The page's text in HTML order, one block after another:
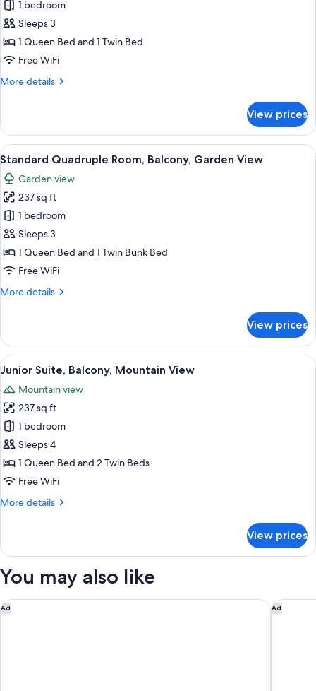
Standard
Triple
Room,
Balcony,
View
1 bedroom
Sleeps 3
1 Queen Bed and 1 Twin Bed
Free WiFi
More details
More
Triple
Room,
Balcony,
Mountain
View
View prices
View
all
photos
for
Standard
Quadruple
Room,
Balcony,
View
A single bed with a floral
11
Standard Quadruple Room, Balcony, Garden View
Garden view
237 sq ft
1 bedroom
Sleeps 3
1 Queen Bed and 1 Twin Bunk Bed
Free WiFi
More details
More
Quadruple
Room,
Balcony,
View
View prices
View
all
photos
for
Junior
Suite,
Balcony,
Mountain
A bedroom with a bed, a desk, a
9
Junior Suite, Balcony, Mountain View
Mountain view
237 sq ft
1 bedroom
Sleeps 4
1 Queen Bed and 2 Twin Beds
Free WiFi
More details
More
Suite,
Mountain
View prices
You may also like
Ad
Casa Guargne' Ad
Hotel